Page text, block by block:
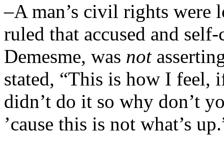
–A man’s civil rights were
ruled that accused and
Demesme, was not
stated, “This is how I
didn’t do it so why don’t
’cause this is not what’s